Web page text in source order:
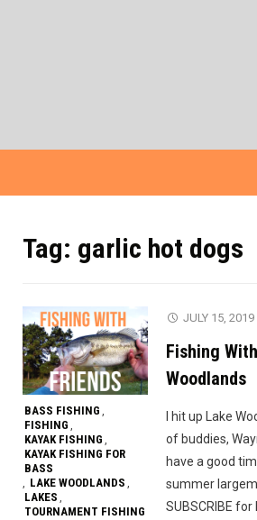
Tag: garlic hot dogs
BASS FISHING ,
FISHING ,
KAYAK FISHING ,
KAYAK FISHING FOR
BASS
, LAKE WOODLANDS ,
LAKES ,
TOURNAMENT FISHING
JULY 15, 2019
Fishing
Woodlands
I hit up Lake
of buddies,
have a good
summer
SUBSCRIBE